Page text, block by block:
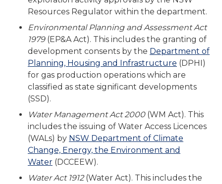
Resources Regulator within the department.
Environmental Planning and Assessment Act
1979 (EP&A Act). This includes the granting of
development consents by the Department of
Planning, Housing and Infrastructure (DPHI)
for gas production operations which are
classified as state significant developments
(SSD).
Water Management Act 2000(WM Act). This
includes the issuing of Water Access Licences
(WALs) by NSW Department of Climate
Change, Energy, the Environment and
Water (DCCEEW).
Water Act 1912(Water Act). This includes the